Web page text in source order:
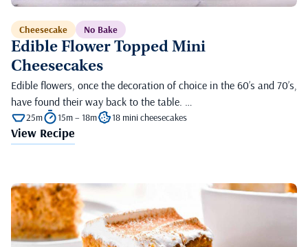
Cheesecake No Bake
Edible Flower Topped Mini
Cheesecakes
Edible flowers, once the decoration of choice in the 60’s and 70’s,
have found their way back to the table. …
25m 15m – 18m 18 mini cheesecakes
View Recipe